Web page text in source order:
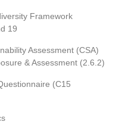
Framework
19
Assessment (CSA)
& Assessment (2.6.2)
(C15